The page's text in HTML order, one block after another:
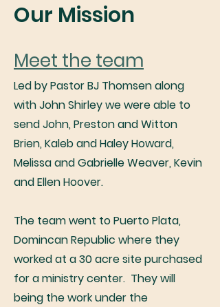
Our Mission
Meet the team
Led by Pastor BJ Thomsen along
with John Shirley we were able to
send John, Preston and Witton
Brien, Kaleb and Haley Howard,
Melissa and Gabrielle Weaver, Kevin
and Ellen Hoover.
The team went to Puerto Plata,
Domincan Republic where they
workedat a 30 acre site purchased
for a ministry center. They will
being the work under the